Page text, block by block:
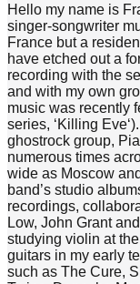
Hello my name is
singer-songwriter
France but a
have etched out a
recording with the
and with my own
music was recently
series, ‘Killing
ghostrock group,
numerous times
wide as Moscow
band’s studio
recordings,
Low, John Grant
studying violin at
guitars in my early
such as The Cure,